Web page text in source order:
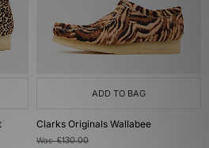
ADD TO BAG
Clarks Originals Wallabee
Was£130.00